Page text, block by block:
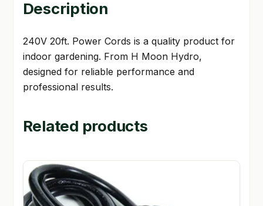
Description
240V 20ft. Power Cords is a quality product for
indoor gardening. From H Moon Hydro,
designed for reliable performance and
professional results.
Related products